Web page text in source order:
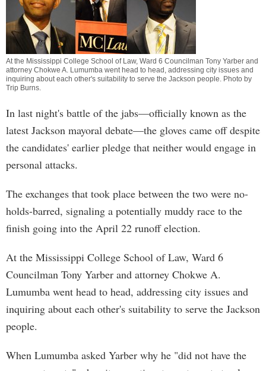
At the Mississippi College School of Law, Ward 6 Councilman Tony Yarber and
attorney Chokwe A. Lumumba went head to head, addressing city issues and
inquiring about each other's suitability to serve the Jackson people. Photo by
Trip Burns.
In last night's battle of the jabs—officially known as the
latest Jackson mayoral debate—the gloves came off despite
the candidates' earlier pledge that neither would engage in
personal attacks.
The exchanges that took place between the two were no-
holds-barred, signaling a potentially muddy race to the
finish going into the April 22 runoff election.
At the Mississippi College School of Law, Ward 6
Councilman Tony Yarber and attorney Chokwe A.
Lumumba went head to head, addressing city issues and
inquiring about each other's suitability to serve the Jackson
people.
When Lumumba asked Yarber why he "did not have the